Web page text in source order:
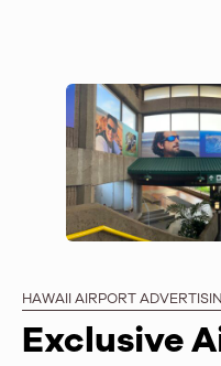
HAWAII AIRPORT
Exclusive